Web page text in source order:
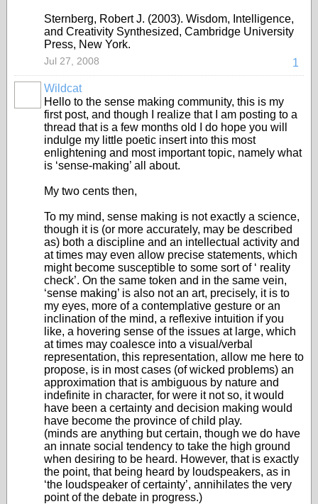
Sternberg, Robert J. (2003). Wisdom, Intelligence,
and Creativity Synthesized, Cambridge University
Press, New York.
1
Jul 27, 2008
Wildcat
Hello to the sense making community, this is my
first post, and though I realize that I am posting to a
thread that is a few months old I do hope you will
indulge my little poetic insert into this most
enlightening and most important topic, namely what
is ‘sense-making’ all about.
My two cents then,
To my mind, sense making is not exactly a science,
though it is (or more accurately, may be described
as) both a discipline and an intellectual activity and
at times may even allow precise statements, which
might become susceptible to some sort of ‘ reality
check’. On the same token and in the same vein,
‘sense making’ is also not an art, precisely, it is to
my eyes, more of a contemplative gesture or an
inclination of the mind, a reflexive intuition if you
like, a hovering sense of the issues at large, which
at times may coalesce into a visual/verbal
representation, this representation, allow me here to
propose, is in most cases (of wicked problems) an
approximation that is ambiguous by nature and
indefinite in character, for were it not so, it would
have been a certainty and decision making would
have become the province of child play.
(minds are anything but certain, though we do have
an innate social tendency to take the high ground
when desiring to be heard. However, that is exactly
the point, that being heard by loudspeakers, as in
‘the loudspeaker of certainty’, annihilates the very
point of the debate in progress.)